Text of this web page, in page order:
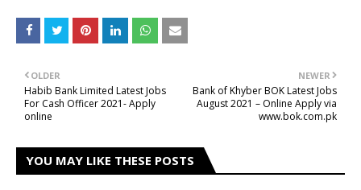
NEWER
Bank of Khyber BOK Latest Jobs
August 2021 – Online Apply via
www.bok.com.pk
OLDER
Habib Bank Limited Latest Jobs
For Cash Officer 2021- Apply
online
YOU MAY LIKE THESE POSTS